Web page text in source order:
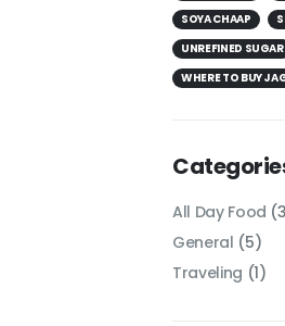
SOYA CHAAP
UNREFINED SUGAR
WHERE TO BUY
All Day Food
General (5)
Traveling (1)